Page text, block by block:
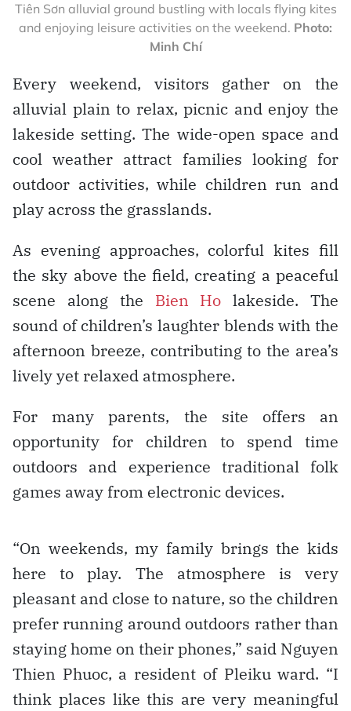
Tiên Sơn alluvial ground bustling with locals flying kites
and enjoying leisure activities on the weekend. Photo:
Minh Chí
Every weekend, visitors gather on the
alluvial plain to relax, picnic and enjoy the
lakeside setting. The wide-open space and
cool weather attract families looking for
outdoor activities, while children run and
play across the grasslands.
As evening approaches, colorful kites fill
the sky above the field, creating a peaceful
scene along the Bien Ho lakeside. The
sound of children’s laughter blends with the
afternoon breeze, contributing to the area’s
lively yet relaxed atmosphere.
For many parents, the site offers an
opportunity for children to spend time
outdoors and experience traditional folk
games away from electronic devices.
“On weekends, my family brings the kids
here to play. The atmosphere is very
pleasant and close to nature, so the children
prefer running around outdoors rather than
staying home on their phones,” said Nguyen
Thien Phuoc, a resident of Pleiku ward. “I
think places like this are very meaningful